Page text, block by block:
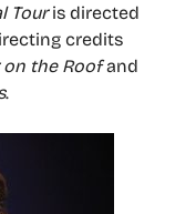
Touris directed
credits
on the Roofand
.